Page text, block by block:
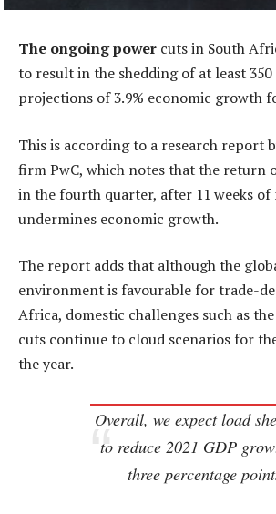
The ongoing power cuts in South
to result in the shedding of at least 350
projections of 3.9% economic growth
This is according to a research report
firm PwC, which notes that the return
in the fourth quarter, after 11 weeks of
undermines economic growth.
The report adds that although the
environment is favourable for trade-
Africa, domestic challenges such as
cuts continue to cloud scenarios for
the year.
Overall, we expect load
to reduce 2021 GDP
three percentage